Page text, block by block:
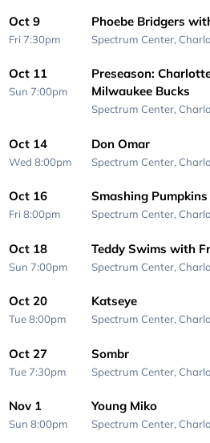
Oct 9
Fri 7:30pm
Phoebe Bridgers
Spectrum Center,
Oct 11
Sun 7:00pm
Preseason:
Milwaukee Bucks
Spectrum Center,
Oct 14
Wed 8:00pm
Don Omar
Spectrum Center,
Oct 16
Fri 8:00pm
Smashing Pumpkins
Spectrum Center,
Oct 18
Sun 7:00pm
Teddy Swims with
Spectrum Center,
Oct 20
Tue 8:00pm
Katseye
Spectrum Center,
Oct 27
Tue 7:30pm
Sombr
Spectrum Center,
Nov 1
Sun 8:00pm
Young Miko
Spectrum Center,